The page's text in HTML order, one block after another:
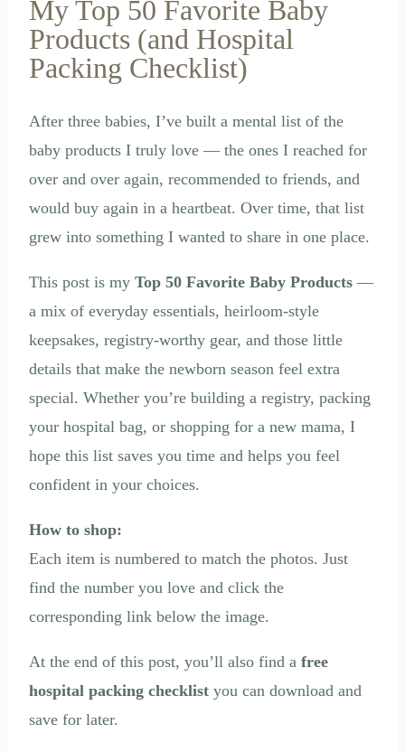
My Top 50 Favorite Baby
Products (and Hospital
Packing Checklist)
After three babies, I’ve built a mental list of the
baby products I truly love — the ones I reached for
over and over again, recommended to friends, and
would buy again in a heartbeat. Over time, that list
grew into something I wanted to share in one place.
This post is my Top 50 Favorite Baby Products —
a mix of everyday essentials, heirloom-style
keepsakes, registry-worthy gear, and those little
details that make the newborn season feel extra
special. Whether you’re building a registry, packing
your hospital bag, or shopping for a new mama, I
hope this list saves you time and helps you feel
confident in your choices.
How to shop:
Each item is numbered to match the photos. Just
find the number you love and click the
corresponding link below the image.
At the end of this post, you’ll also find a free
hospital packing checklist you can download and
save for later.